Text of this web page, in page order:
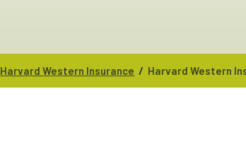
Harvard Western Insurance / Harvard Western